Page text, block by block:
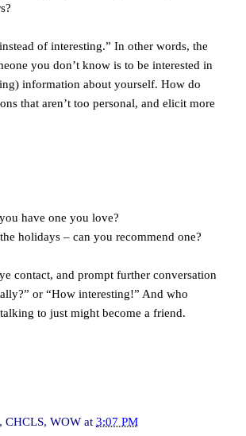
of interesting.” In other words, the
you don’t know is to be interested in
information about yourself. How do
that aren’t too personal, and elicit more
have one you love?
holidays – can you recommend one?
contact, and prompt further conversation
or “How interesting!” And who
to just might become a friend.
CHCLS, WOW at 3:07 PM